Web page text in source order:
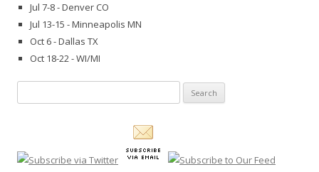
Jul 7-8 - Denver CO
Jul 13-15 - Minneapolis MN
Oct 6 - Dallas TX
Oct 18-22 - WI/MI
for: